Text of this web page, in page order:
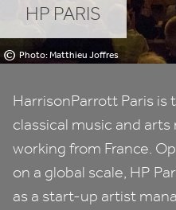
© Photo: Matthieu Joffres
HP PARIS
HarrisonParrott Paris
classical music and
working from France.
on a global scale, HP
as a start-up artist